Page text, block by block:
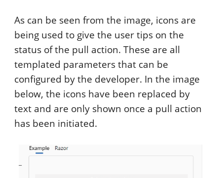
As can be seen from the image, icons are
being used to give the user tips on the
status of the pull action. These are all
templated parameters that can be
configured by the developer. In the image
below, the icons have been replaced by
text and are only shown once a pull action
has been initiated.